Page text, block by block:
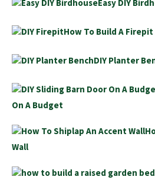
Easy DIY
How To Build A
DIY Planter
On A Budget
Wall